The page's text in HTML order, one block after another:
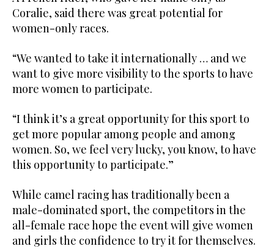
Coralie, said there was great potential for
women-only races.
“We wanted to take it internationally … and we
want to give more visibility to the sports to have
more women to participate.
“I think it’s a great opportunity for this sport to
get more popular among people and among
women. So, we feel very lucky, you know, to have
this opportunity to participate.”
While camel racing has traditionally been a
male-dominated sport, the competitors in the
all-female race hope the event will give women
and girls the confidence to try it for themselves.